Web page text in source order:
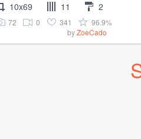
10x69 11 2
72 0 341
96.9%
byZoeCado